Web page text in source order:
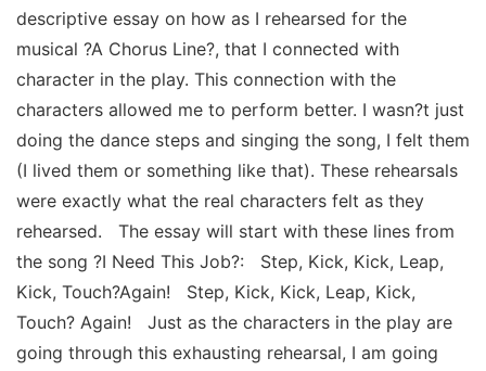
descriptive essay on how as I rehearsed for the
musical ?A Chorus Line?, that I connected with
character in the play. This connection with the
characters allowed me to perform better. I wasn?t just
doing the dance steps and singing the song, I felt them
(I lived them or something like that). These rehearsals
were exactly what the real characters felt as they
rehearsed. The essay will start with these lines from
the song ?I Need This Job?: Step, Kick, Kick, Leap,
Kick, Touch?Again! Step, Kick, Kick, Leap, Kick,
Touch? Again! Just as the characters in the play are
going through this exhausting rehearsal, I am going